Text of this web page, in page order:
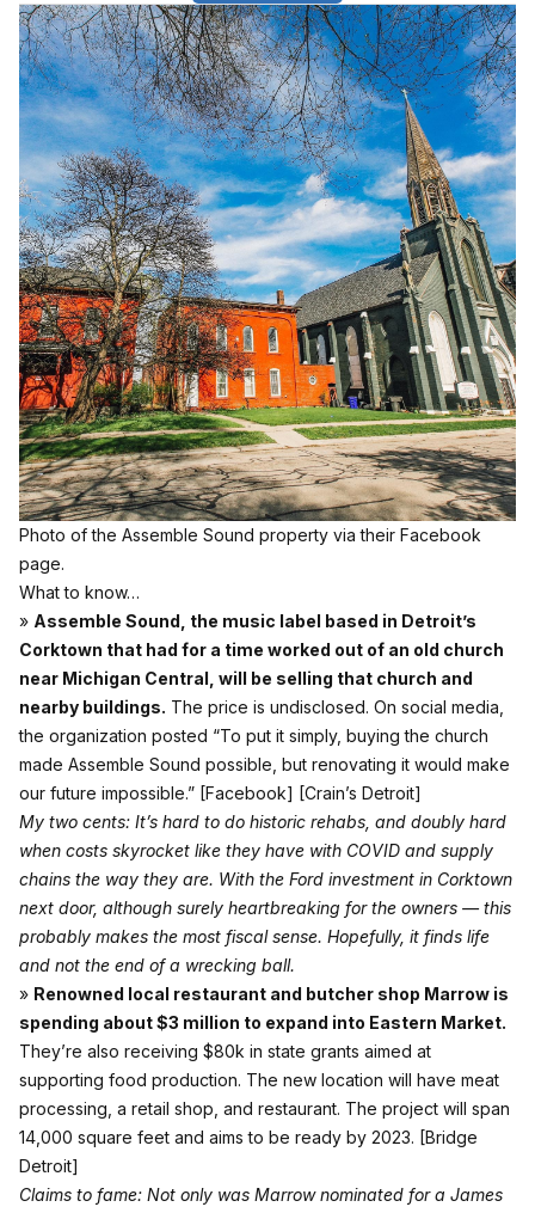
Photo of the Assemble Sound property via their Facebook
page.
What to know…
» Assemble Sound, the music label based in Detroit’s
Corktown that had for a time worked out of an old church
near Michigan Central, will be selling that church and
nearby buildings. The price is undisclosed. On social media,
the organization posted “To put it simply, buying the church
made Assemble Sound possible, but renovating it would make
our future impossible.” [Facebook] [Crain’s Detroit]
My two cents: It’s hard to do historic rehabs, and doubly hard
when costs skyrocket like they have with COVID and supply
chains the way they are. With the Ford investment in Corktown
next door, although surely heartbreaking for the owners — this
probably makes the most fiscal sense. Hopefully, it finds life
and not the end of a wrecking ball.
» Renowned local restaurant and butcher shop Marrow is
spending about $3 million to expand into Eastern Market.
They’re also receiving $80k in state grants aimed at
supporting food production. The new location will have meat
processing, a retail shop, and restaurant. The project will span
14,000 square feet and aims to be ready by 2023. [Bridge
Detroit]
Claims to fame: Not only was Marrow nominated for a James